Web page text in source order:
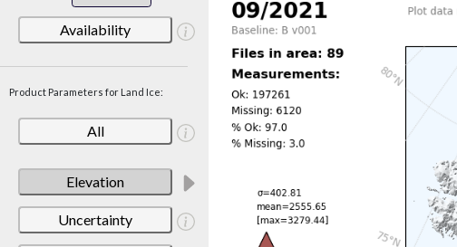
Availability
Product Parameters for Land Ice:
All
Elevation
Uncertainty